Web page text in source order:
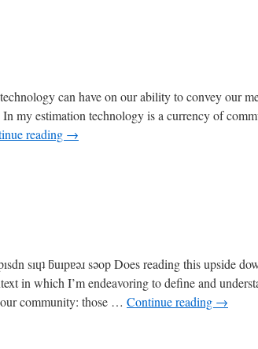
can have on our ability to convey our
my estimation technology is a currency of
reading →
sıɥʇ ƃuıpɐǝɹ sǝop Does reading this upside
in which I’m endeavoring to define and
community: those … Continue reading →